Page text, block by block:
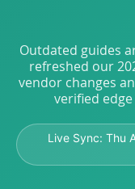
Outdated guides
refreshed our
vendor changes
verified
Live Sync: Thu